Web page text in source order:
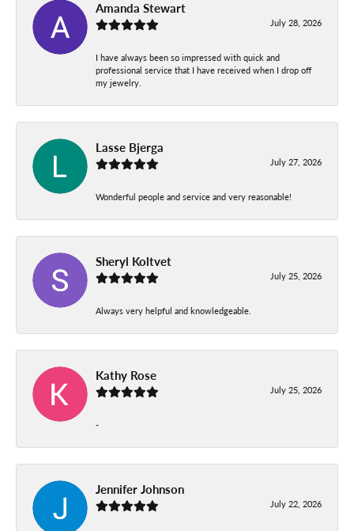
Amanda Stewart
July 28, 2026
I have always been so impressed with quick and
professional service that I have received when I drop off
my jewelry.
Lasse Bjerga
July 27, 2026
Wonderful people and service and very reasonable!
Sheryl Koltvet
July 25, 2026
Always very helpful and knowledgeable.
Kathy Rose
July 25, 2026
-
Jennifer Johnson
July 22, 2026